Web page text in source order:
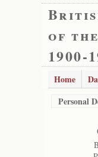
of
1900-
Home
Personal